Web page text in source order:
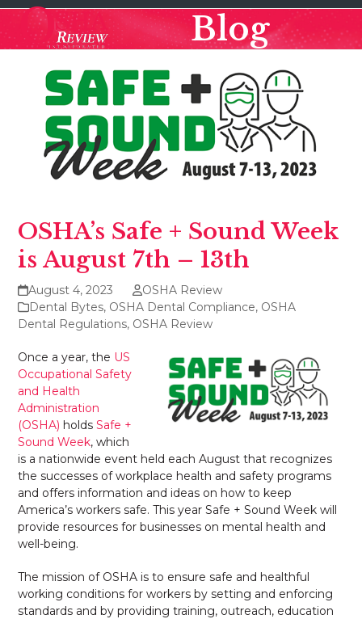
Skip
content
Open
mobile
menu
Close
mobile
menu
Blog
OSHA’s Safe + Sound Week
is August 7th – 13th
August 4, 2023
OSHA Review
Dental Bytes, OSHA Dental Compliance, OSHA
Dental Regulations, OSHA Review
Once a year, the US
Occupational Safety
and Health
Administration
(OSHA) holdsSafe +
Sound Week, which
is a nationwide event held each August that recognizes
the successes of workplace health and safety programs
and offers information and ideas on how to keep
America’s workers safe. This year Safe + Sound Week will
provide resources for businesses on mental health and
well-being.
The mission of OSHA is to ensure safe and healthful
working conditions for workers by setting and enforcing
standards and by providing training, outreach, education